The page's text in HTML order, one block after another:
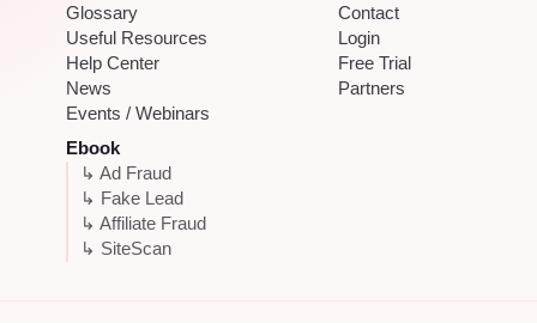
Glossary
Useful Resources
Help Center
News
Events / Webinars
Ebook
↳ Ad Fraud
↳ Fake Lead
↳ Affiliate Fraud
↳ SiteScan
Contact
Login
Free Trial
Partners